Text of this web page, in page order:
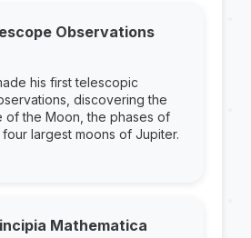
Observations
his first telescopic
discovering the
of the Moon, the phases of
largest moons of Jupiter.
Mathematica